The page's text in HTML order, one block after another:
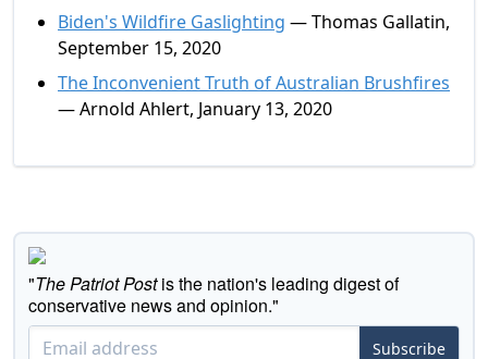
Biden's Wildfire Gaslighting — Thomas Gallatin,
September 15, 2020
The Inconvenient Truth of Australian Brushfires
— Arnold Ahlert, January 13, 2020
"The Patriot Postis the nation's leading digest of
conservative news and opinion."
Subscribe